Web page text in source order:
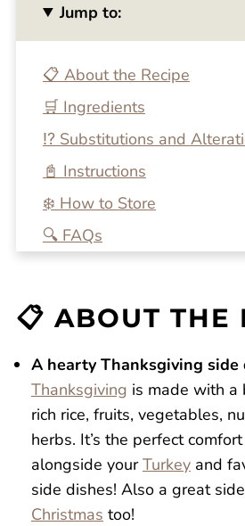
Jump to:
📋 About the Recipe
🛒 Ingredients
⁉️ Substitutions and
📓 Instructions
❄️ How to Store
🔍 FAQs
Wild Rice For Thanksgiving
Reviews
📋 ABOUT THE
A hearty Thanksgiving side
Thanksgiving is made with
rich rice, fruits, vegetables,
herbs. It’s the perfect
alongside yourTurkeyand
side dishes! Also a great
Christmas too!